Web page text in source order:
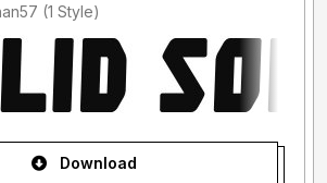
Added by keenan57 (1 Style)
Download